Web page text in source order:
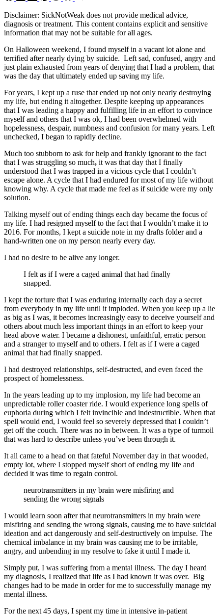
Disclaimer: SickNotWeak does not provide medical advice,
diagnosis or treatment. This content contains explicit and sensitive
information that may not be suitable for all ages.
On Halloween weekend, I found myself in a vacant lot alone and
terrified after nearly dying by suicide. Left sad, confused, angry and
just plain exhausted from years of denying that I had a problem, that
was the day that ultimately ended up saving my life.
For years, I kept up a ruse that ended up not only nearly destroying
my life, but ending it altogether. Despite keeping up appearances
that I was leading a happy and fulfilling life in an effort to convince
myself and others that I was ok, I had been overwhelmed with
hopelessness, despair, numbness and confusion for many years. Left
unchecked, I began to rapidly decline.
Much too stubborn to ask for help and frankly ignorant to the fact
that I was struggling so much, it was that day that I finally
understood that I was trapped in a vicious cycle that I couldn’t
escape alone. A cycle that I had endured for most of my life without
knowing why. A cycle that made me feel as if suicide were my only
solution.
Talking myself out of ending things each day became the focus of
my life. I had resigned myself to the fact that I wouldn’t make it to
2016. For months, I kept a suicide note in my drafts folder and a
hand-written one on my person nearly every day.
I had no desire to be alive any longer.
I felt as if I were a caged animal that had finally
snapped.
I kept the torture that I was enduring internally each day a secret
from everybody in my life until it imploded. When you keep up a lie
as big as I was, it becomes increasingly easy to deceive yourself and
others about much less important things in an effort to keep your
head above water. I became a dishonest, unfaithful, erratic person
and a stranger to myself and to others. I felt as if I were a caged
animal that had finally snapped.
I had destroyed relationships, self-destructed, and even faced the
prospect of homelessness.
In the years leading up to my implosion, my life had become an
unpredictable roller coaster ride. I would experience long spells of
euphoria during which I felt invincible and indestructible. When that
spell would end, I would feel so severely depressed that I couldn’t
get off the couch. There was no in between. It was a type of turmoil
that was hard to describe unless you’ve been through it.
It all came to a head on that fateful November day in that wooded,
empty lot, where I stopped myself short of ending my life and
decided it was time to regain control.
neurotransmitters in my brain were misfiring and
sending the wrong signals
I would learn soon after that neurotransmitters in my brain were
misfiring and sending the wrong signals, causing me to have suicidal
ideation and act dangerously and self-destructively on impulse. The
chemical imbalance in my brain was causing me to be irritable,
angry, and unbending in my resolve to fake it until I made it.
Simply put, I was suffering from a mental illness. The day I heard
my diagnosis, I realized that life as I had known it was over. Big
changes had to be made in order for me to successfully manage my
mental illness.
For the next 45 days, I spent my time in intensive in-patient